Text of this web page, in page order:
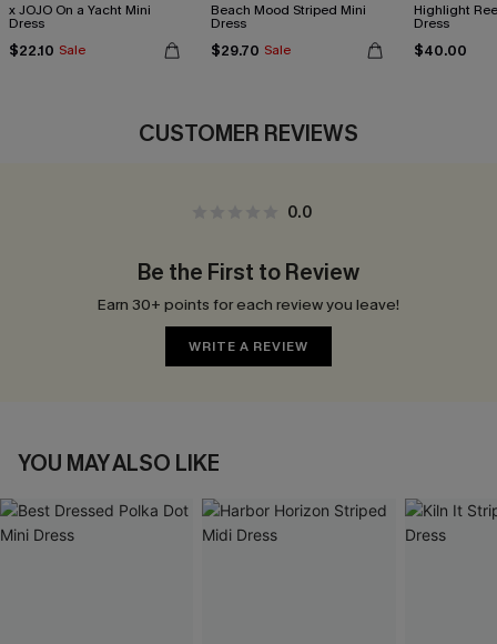
x JOJO On a Yacht Mini
Dress
$22.10 Sale
Beach Mood Striped Mini
Dress
$29.70 Sale
Highlight
Dress
$40.00
CUSTOMER REVIEWS
0.0
Be the First to Review
Earn 30+ points for each review you leave!
WRITE A REVIEW
YOU MAY ALSO LIKE